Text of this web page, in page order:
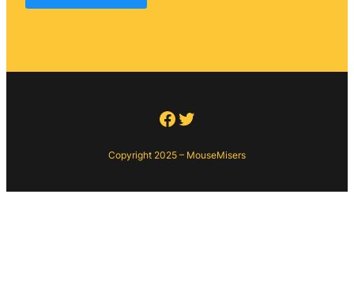
Facebook
Twitter
Copyright 2025 – MouseMisers